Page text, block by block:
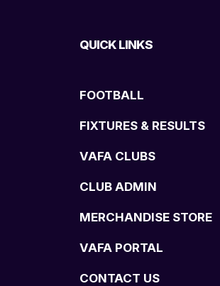
QUICK LINKS
FOOTBALL
FIXTURES & RESULTS
VAFA CLUBS
CLUB ADMIN
MERCHANDISE STORE
VAFA PORTAL
CONTACT US